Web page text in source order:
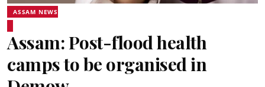
ASSAM NEWS
Assam: Post-flood health
camps to be organised in